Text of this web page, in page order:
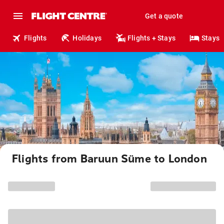
Get a quote
Flights Holidays Flights + Stays Stays
Flights from Baruun Süme to London